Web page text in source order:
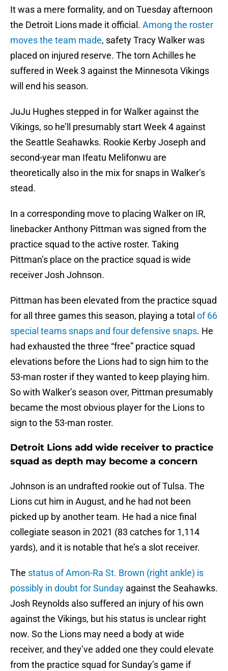
It was a mere formality, and on Tuesday afternoon
the Detroit Lions made it official. Among the roster
moves the team made, safety Tracy Walker was
placed on injured reserve. The torn Achilles he
suffered in Week 3 against the Minnesota Vikings
will end his season.
JuJu Hughes stepped in for Walker against the
Vikings, so he’ll presumably start Week 4 against
the Seattle Seahawks. Rookie Kerby Joseph and
second-year man Ifeatu Melifonwu are
theoretically also in the mix for snaps in Walker’s
stead.
In a corresponding move to placing Walker on IR,
linebacker Anthony Pittman was signed from the
practice squad to the active roster. Taking
Pittman’s place on the practice squad is wide
receiver Josh Johnson.
Pittman has been elevated from the practice squad
for all three games this season, playing a total of 66
special teams snaps and four defensive snaps. He
had exhausted the three “free” practice squad
elevations before the Lions had to sign him to the
53-man roster if they wanted to keep playing him.
So with Walker’s season over, Pittman presumably
became the most obvious player for the Lions to
sign to the 53-man roster.
Detroit Lions add wide receiver to practice
squad as depth may become a concern
Johnson is an undrafted rookie out of Tulsa. The
Lions cut him in August, and he had not been
picked up by another team. He had a nice final
collegiate season in 2021 (83 catches for 1,114
yards), and it is notable that he’s a slot receiver.
The status of Amon-Ra St. Brown (right ankle) is
possibly in doubt for Sunday against the Seahawks.
Josh Reynolds also suffered an injury of his own
against the Vikings, but his status is unclear right
now. So the Lions may need a body at wide
receiver, and they’ve added one they could elevate
from the practice squad for Sunday’s game if